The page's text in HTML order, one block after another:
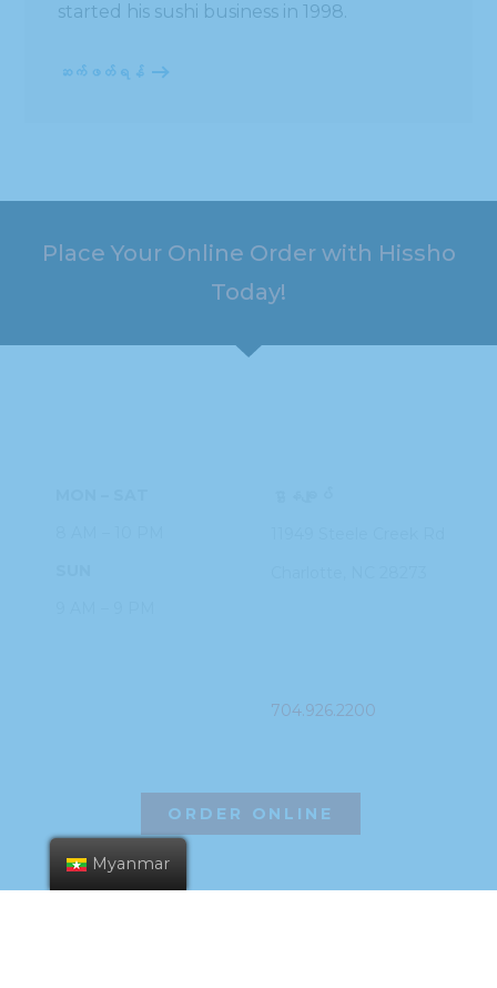
started his sushi business in 1998.
ဆက်ဖတ်ရန်
Place Your Online Order with Hissho
Today!
704.926.2200
ORDER ONLINE
Myanmar